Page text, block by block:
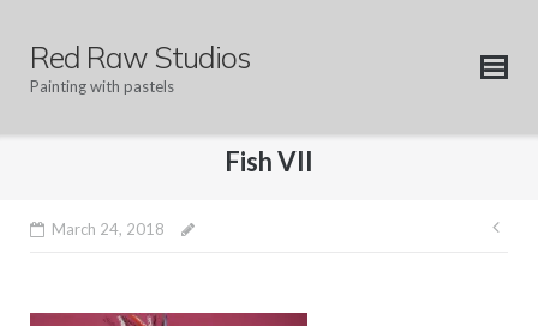
contentRed Raw Studios
Painting with pastels
Fish VII
March 24, 2018